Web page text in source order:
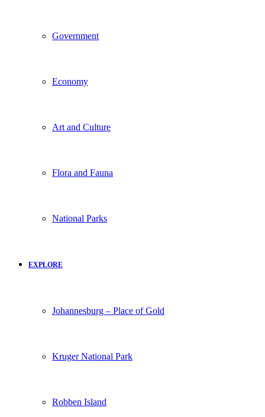
Government
Economy
Art and Culture
Flora and Fauna
National Parks
EXPLORE
Johannesburg – Place of Gold
Kruger National Park
Robben Island